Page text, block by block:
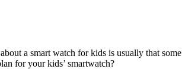
a smart watch for kids is usually that
for your kids’ smartwatch?